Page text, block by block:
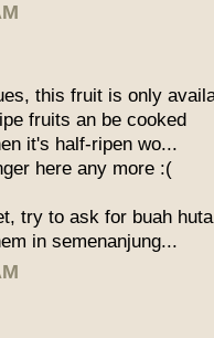
this fruit is only
fruits an be cooked
it's half-ripen wo...
here any more :(
try to ask for buah
in semenanjung...